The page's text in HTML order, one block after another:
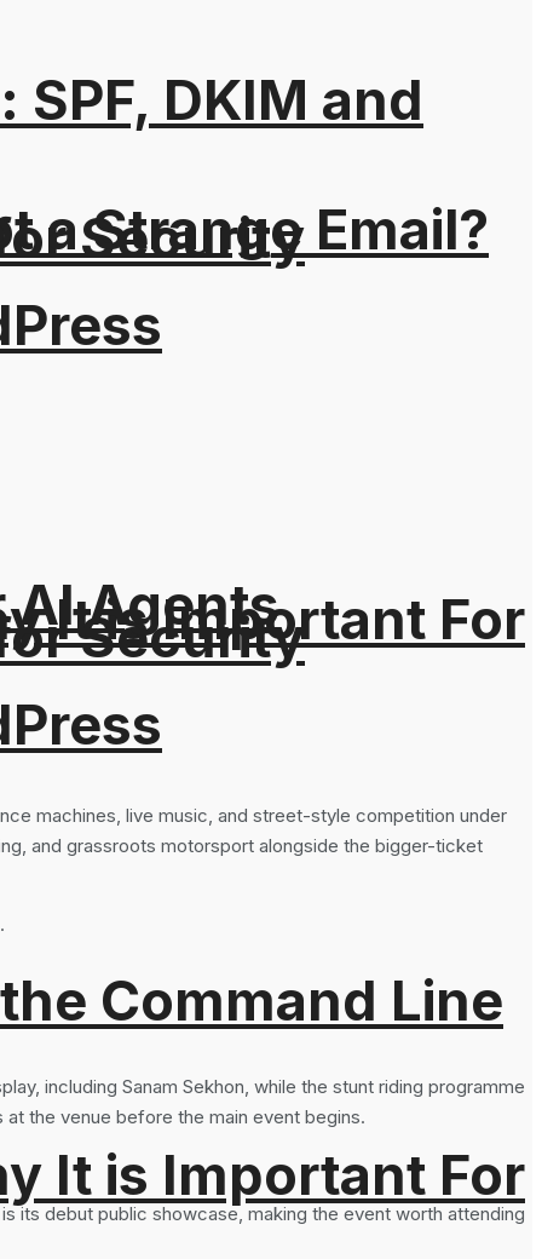
Security
It is Important For
Command Line
DKIM and
Security
It is Important For
a Strange Email?
AI Agents
machines, live music, and street-style competition under
and grassroots motorsport alongside the bigger-ticket
including Sanam Sekhon, while the stunt riding programme
the venue before the main event begins.
its debut public showcase, making the event worth attending